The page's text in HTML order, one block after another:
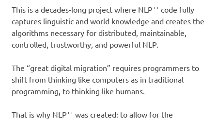
This is a decades-long project where NLP++code fully
captures linguistic and world knowledge and creates the
algorithms necessary for distributed, maintainable,
controlled, trustworthy, and powerful NLP.
The “great digital migration” requires programmers to
shift from thinking like computers as in traditional
programming, to thinking like humans.
That is why NLP++was created: to allow for the